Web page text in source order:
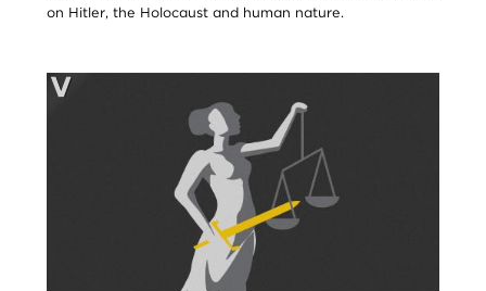
on Hitler, the Holocaust and human nature.